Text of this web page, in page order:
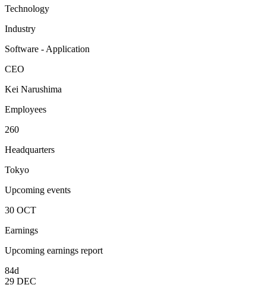
Technology
Industry
Software - Application
CEO
Kei Narushima
Employees
260
Headquarters
Tokyo
Upcoming events
30 OCT
Earnings
Upcoming earnings report
84d
29 DEC